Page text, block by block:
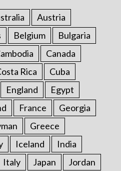
Austria
Belgium
Bulgaria
Canada
Rica
Cuba
England
Egypt
France
Georgia
Greece
Iceland
India
Italy Japan Jordan